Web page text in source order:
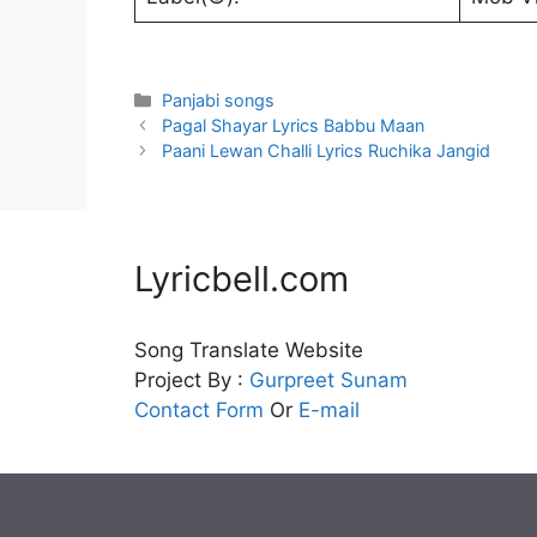
Categories
Panjabi songs
Pagal Shayar Lyrics Babbu Maan
Paani Lewan Challi Lyrics Ruchika Jangid
Lyricbell.com
Song Translate Website
Project By : Gurpreet Sunam
Contact Form Or E-mail